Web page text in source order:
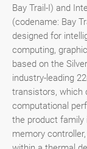
Bay Trail-I) and
(codename: Bay
designed for
computing,
based on the
industry-leading
transistors, which
computational
the product family
memory